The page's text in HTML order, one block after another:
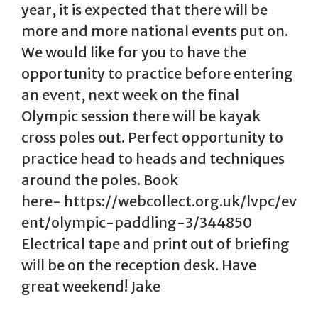
year, it is expected that there will be
more and more national events put on.
We would like for you to have the
opportunity to practice before entering
an event, next week on the final
Olympic session there will be kayak
cross poles out. Perfect opportunity to
practice head to heads and techniques
around the poles. Book
here- https://webcollect.org.uk/lvpc/ev
ent/olympic-paddling-3/344850
Electrical tape and print out of briefing
will be on the reception desk. Have
great weekend! Jake